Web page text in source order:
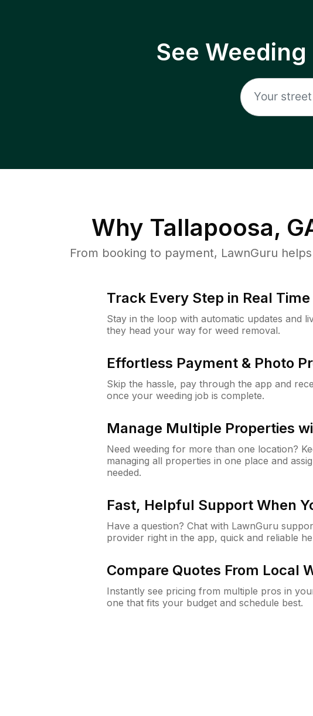
See
Why Tallapoosa,
From booking to payment, LawnGuru
Track Every Step in Real Time
Stay in the loop with automatic updates and
they head your way for weed removal.
Effortless Payment & Photo
Skip the hassle, pay through the app and
once your weeding job is complete.
Manage Multiple Properties
Need weeding for more than one location?
managing all properties in one place and
needed.
Fast, Helpful Support When
Have a question? Chat with LawnGuru
provider right in the app, quick and reliable
Compare Quotes From Local
Instantly see pricing from multiple pros in
one that fits your budget and schedule best.